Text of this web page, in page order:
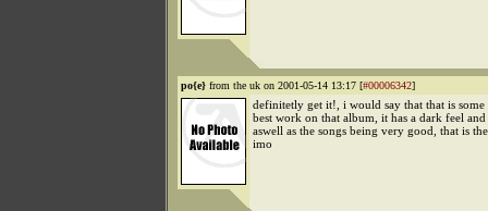
po{e} from the uk on 2001-05-14 13:17 [#00006342]
definitetly get it!, i would say that that is some
best work on that album, it has a dark feel
aswell as the songs being very good, that is
imo